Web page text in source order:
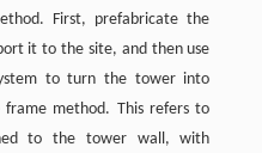
First, prefabricate the
it to the site, and then use
to turn the tower into
frame method. This refers to
to the tower wall, with